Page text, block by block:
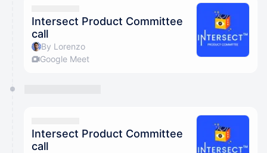
Intersect Product Committee
call
By Lorenzo
Google Meet
Intersect Product Committee
call